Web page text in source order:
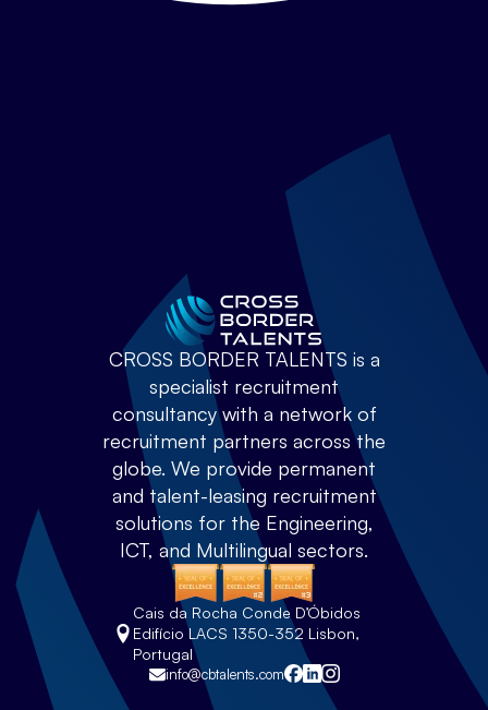
CROSS BORDER TALENTS is a
specialist recruitment
consultancy with a network of
recruitment partners across the
globe. We provide permanent
and talent-leasing recruitment
solutions for the Engineering,
ICT, and Multilingual sectors.
Cais da Rocha Conde D’Óbidos
Edifício LACS 1350-352 Lisbon,
Portugal
info@cbtalents.com